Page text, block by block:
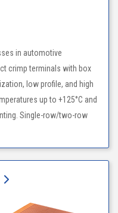
in automotive
crimp terminals with box
low profile, and high
up to +125°C and
Single-row/two-row